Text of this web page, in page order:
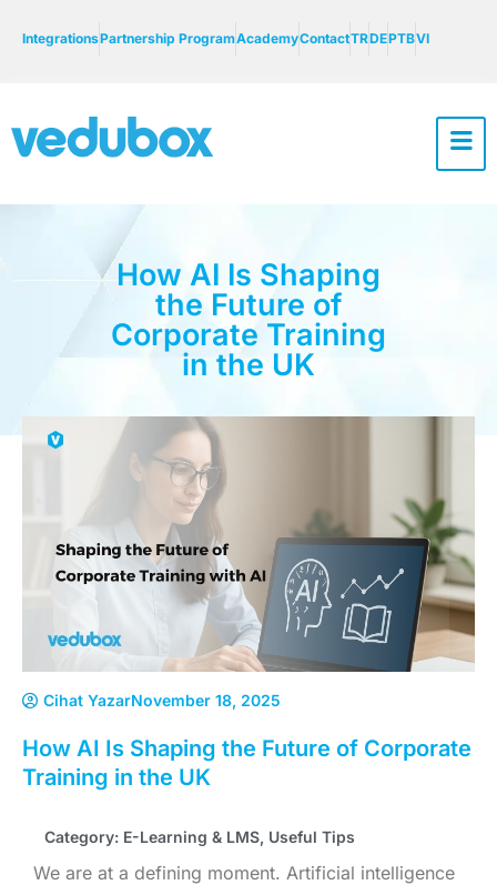
IntegrationsPartnership ProgramAcademyContactTRDEPTBVI
How AI Is Shaping
the Future of
Corporate Training
in the UK
Cihat YazarNovember 18, 2025
How AI Is Shaping the Future of Corporate
Training in the UK
Category: E-Learning & LMS, Useful Tips
We are at a defining moment. Artificial intelligence